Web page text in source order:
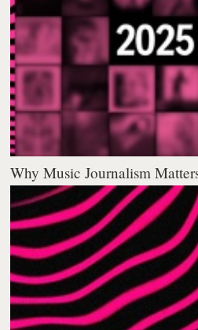
Why Music Journalism